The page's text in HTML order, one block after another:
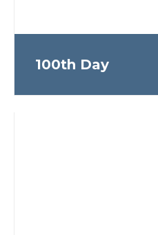
100th Day